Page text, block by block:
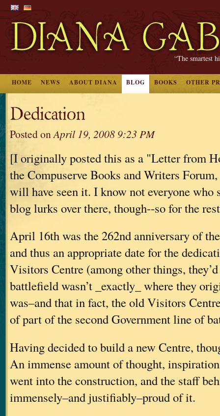
“The smartest
HOME NEWS ABOUT DIANA BLOG BOOKS OTHER
Dedication
Posted onApril 19, 2008 9:23 PM
[I originally posted this as a "Letter from
the Compuserve Books and Writers
will have seen it. I know not everyone who
blog lurks over there, though--so for the
April 16th was the 262nd anniversary of
and thus an appropriate date for the
Visitors Centre (among other things,
battlefield wasn’t _exactly_ where they
was–and that in fact, the old Visitors
of part of the second Government line of
Having decided to build a new Centre,
An immense amount of thought,
went into the construction, and the staff
immensely–and justifiably–proud of it.